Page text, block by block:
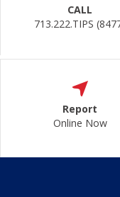
CALL
713.222.TIPS
Report
Online Now